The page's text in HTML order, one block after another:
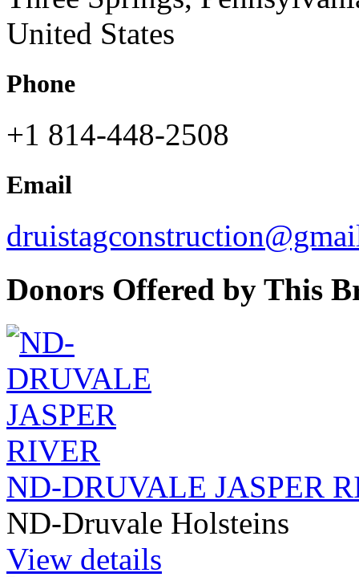
United States
Phone
+1 814-448-2508
Email
Donors Offered by This
ND-DRUVALE JASPER
ND-Druvale Holsteins
View details